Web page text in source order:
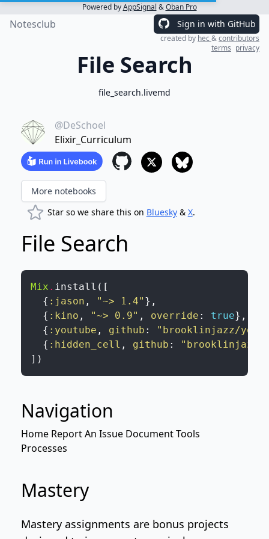
Powered byAppSignal &Oban Pro
Notesclub Sign in with GitHub
created by hec&contributors
terms privacy
File Search
file_search.livemd
@DeSchoel
Elixir_Curriculum
More notebooks
Star so we share this on Bluesky& X.
File Search
Mix . install ( [
{ :jason , "~> 1.4" } ,
{ :kino , "~> 0.9" , override : true} ,
{ :youtube , github :
"brooklinjazz/
{ :hidden_cell , github :
"brooklinjazz/
] )
Navigation
Home Report An Issue Document Tools
Processes
Mastery
Mastery assignments are bonus projects